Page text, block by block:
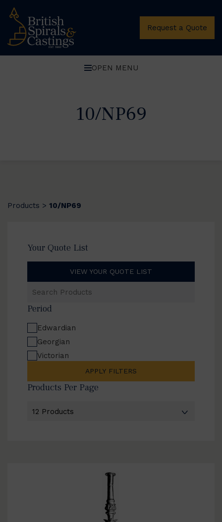
Request a Quote
OPEN MENU
10/NP69
Products > 10/NP69
Your Quote List
VIEW YOUR QUOTE LIST
Products
Period
Edwardian
Georgian
Victorian
APPLY FILTERS
Products Per Page